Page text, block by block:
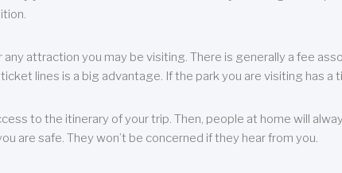
attraction you may be visiting. There is generally a fee
lines is a big advantage. If the park you are visiting has a
to the itinerary of your trip. Then, people at home will
are safe. They won’t be concerned if they hear from you.